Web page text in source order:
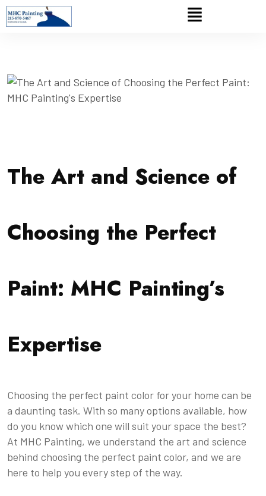
The Art and Science of
Choosing the Perfect
Paint: MHC Painting’s
Expertise
Choosing the perfect paint color for your home can be
a daunting task. With so many options available, how
do you know which one will suit your space the best?
At MHC Painting, we understand the art and science
behind choosing the perfect paint color, and we are
here to help you every step of the way.